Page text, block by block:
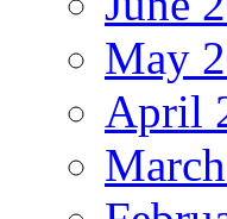
May
April